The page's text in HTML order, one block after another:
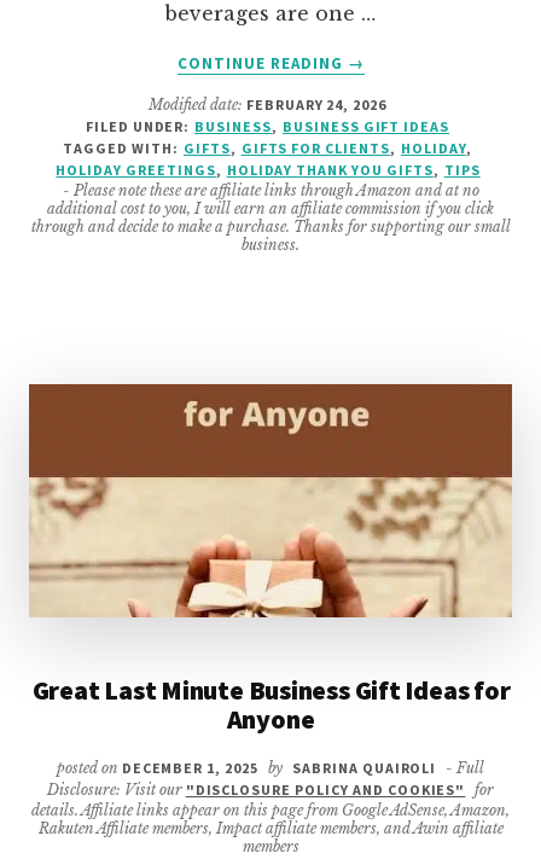
beverages are one …
CONTINUE READING
ABOUT
HOLIDAY
GIFT
IDEAS
FOR
CLIENTS
→
Modified date: FEBRUARY 24, 2026
FILED UNDER: BUSINESS, BUSINESS GIFT IDEAS
TAGGED WITH: GIFTS, GIFTS FOR CLIENTS, HOLIDAY,
HOLIDAY GREETINGS, HOLIDAY THANK YOU GIFTS, TIPS
- Please note these are affiliate links through Amazon and at no
additional cost to you, I will earn an affiliate commission if you click
through and decide to make a purchase. Thanks for supporting our small
business.
Great Last Minute Business Gift Ideas for
Anyone
posted on DECEMBER 1, 2025 by SABRINA QUAIROLI
- Full
Disclosure: Visit our "DISCLOSURE POLICY AND COOKIES"
for
details. Affiliate links appear on this page from Google AdSense, Amazon,
Rakuten Affiliate members, Impact affiliate members, and Awin affiliate
members